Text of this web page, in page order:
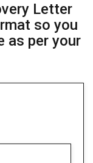
Letter
so you
as per your